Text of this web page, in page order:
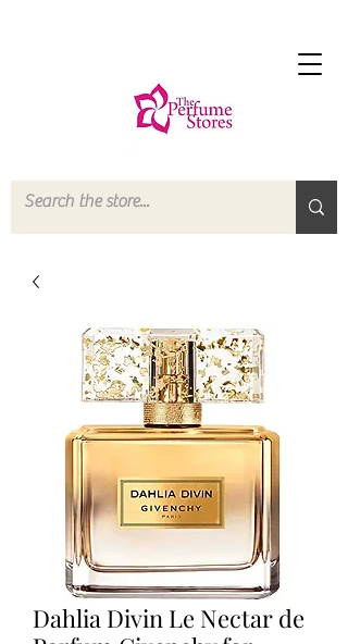
Dahlia Divin Le Nectar de